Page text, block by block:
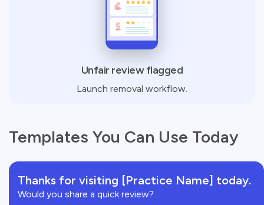
Unfair review flagged
Launch removal workflow.
Templates You Can Use Today
Thanks for visiting [Practice Name] today.
Would you share a quick review?